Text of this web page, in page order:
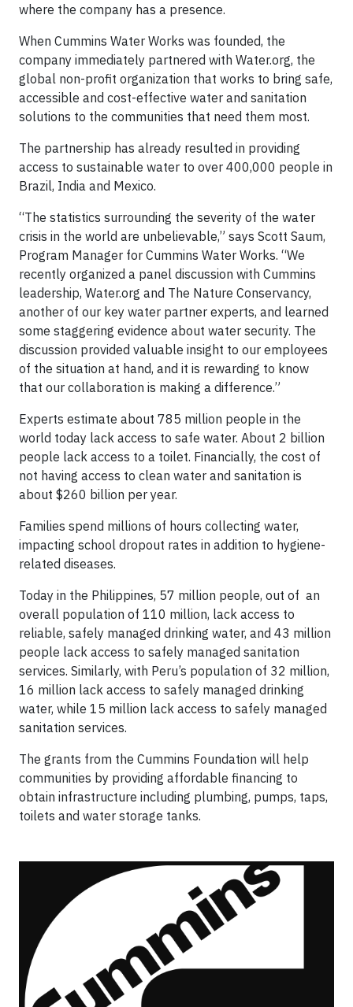
where the company has a presence.
When Cummins Water Works was founded, the
company immediately partnered with Water.org, the
global non-profit organization that works to bring safe,
accessible and cost-effective water and sanitation
solutions to the communities that need them most.
The partnership has already resulted in providing
access to sustainable water to over 400,000 people in
Brazil, India and Mexico.
“The statistics surrounding the severity of the water
crisis in the world are unbelievable,” says Scott Saum,
Program Manager for Cummins Water Works. “We
recently organized a panel discussion with Cummins
leadership, Water.org and The Nature Conservancy,
another of our key water partner experts, and learned
some staggering evidence about water security. The
discussion provided valuable insight to our employees
of the situation at hand, and it is rewarding to know
that our collaboration is making a difference.”
Experts estimate about 785 million people in the
world today lack access to safe water. About 2 billion
people lack access to a toilet. Financially, the cost of
not having access to clean water and sanitation is
about $260 billion per year.
Families spend millions of hours collecting water,
impacting school dropout rates in addition to hygiene-
related diseases.
Today in the Philippines, 57 million people, out of an
overall population of 110 million, lack access to
reliable, safely managed drinking water, and 43 million
people lack access to safely managed sanitation
services. Similarly, with Peru’s population of 32 million,
16 million lack access to safely managed drinking
water, while 15 million lack access to safely managed
sanitation services.
The grants from the Cummins Foundation will help
communities by providing affordable financing to
obtain infrastructure including plumbing, pumps, taps,
toilets and water storage tanks.